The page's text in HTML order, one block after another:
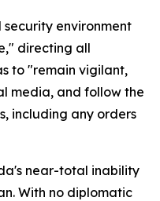
environment
directing all
to "remain vigilant,
media, and follow the
including any orders
near-total inability
With no diplomatic